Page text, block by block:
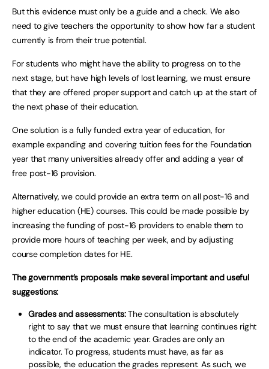
But this evidence must only be a guide and a check. We also
need to give teachers the opportunity to show how far a student
currently is from their true potential.
For students who might have the ability to progress on to the
next stage, but have high levels of lost learning, we must ensure
that they are offered proper support and catch up at the start of
the next phase of their education.
One solution is a fully funded extra year of education, for
example expanding and covering tuition fees for the Foundation
year that many universities already offer and adding a year of
free post-16 provision.
Alternatively, we could provide an extra term on all post-16 and
higher education (HE) courses. This could be made possible by
increasing the funding of post-16 providers to enable them to
provide more hours of teaching per week, and by adjusting
course completion dates for HE.
The government’s proposals make several important and useful
suggestions:
Grades and assessments:The consultation is absolutely
right to say that we must ensure that learning continues right
to the end of the academic year. Grades are only an
indicator. To progress, students must have, as far as
possible, the education the grades represent. As such, we